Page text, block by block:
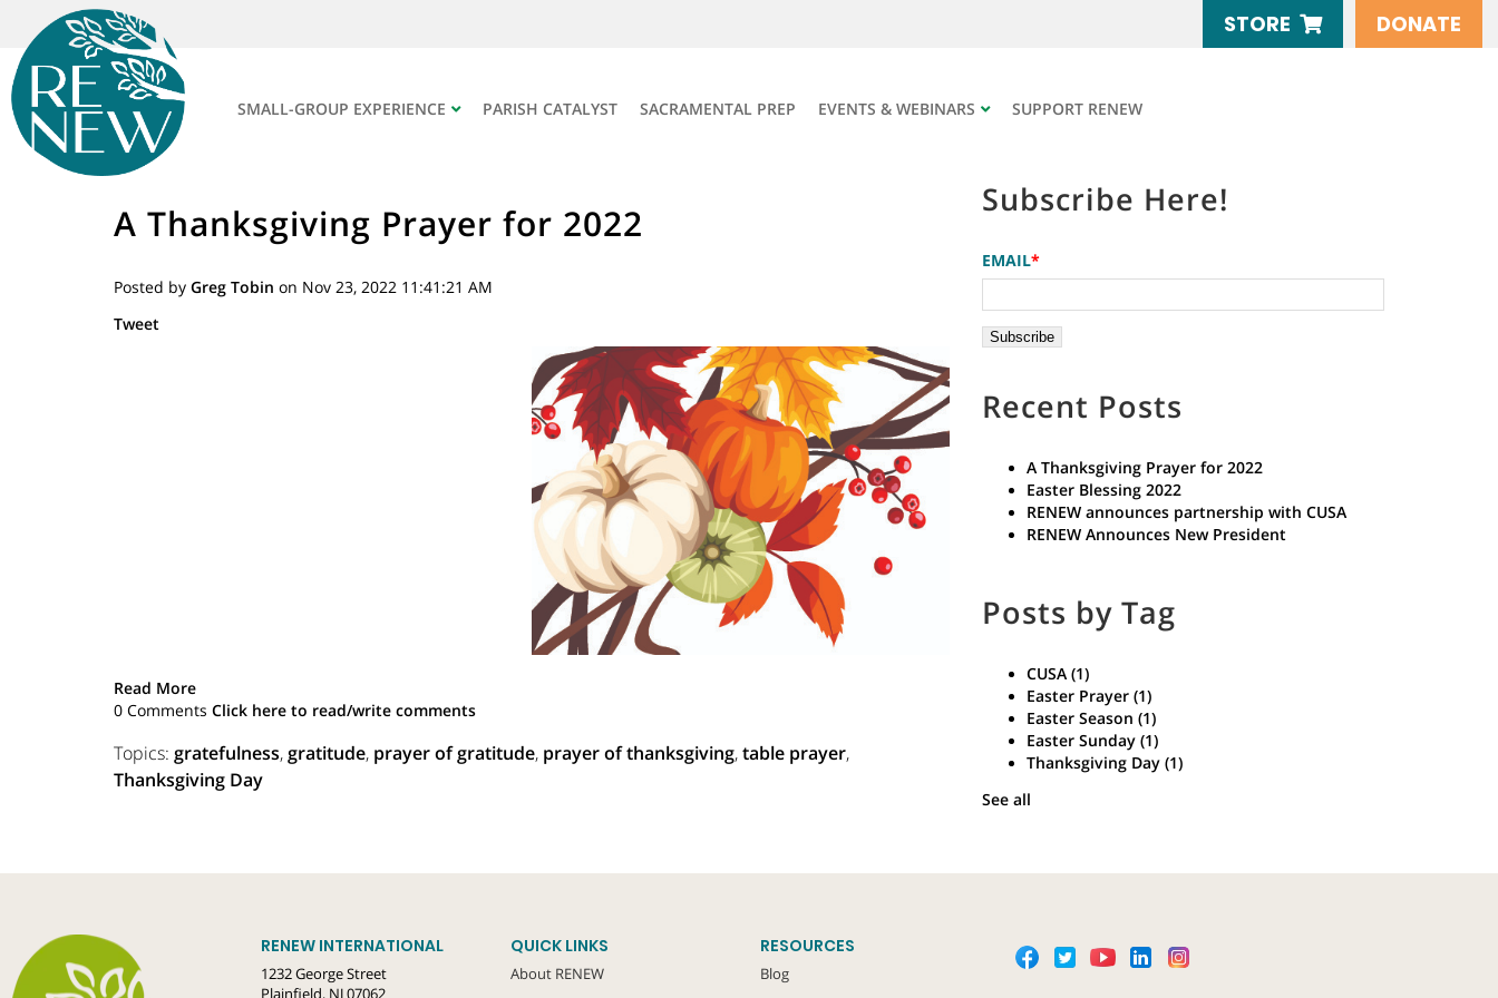
STORE DONATE
SMALL-GROUP EXPERIENCE PARISH CATALYST SACRAMENTAL PREP EVENTS & WEBINARS SUPPORT RENEW
A Thanksgiving Prayer for 2022
Posted by Greg Tobin on Nov 23, 2022 11:41:21 AM
Tweet
Read More
0 Comments Click here to read/write comments
Topics: gratefulness,gratitude, prayer of gratitude, prayer of thanksgiving,table prayer,
Thanksgiving Day
Subscribe Here!
EMAIL*
Recent Posts
A Thanksgiving Prayer for 2022
Easter Blessing 2022
RENEW announces partnership with CUSA
RENEW Announces New President
Posts by Tag
CUSA(1)
Easter Prayer(1)
Easter Season(1)
Easter Sunday(1)
Thanksgiving Day(1)
See all
RENEW INTERNATIONAL
1232 George Street
Plainfield, NJ 07062
QUICK LINKS
About RENEW
RESOURCES
Blog